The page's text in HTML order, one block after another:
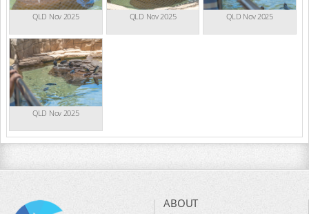
QLD Nov 2025 QLD Nov 2025 QLD Nov 2025
QLD Nov 2025
ABOUT